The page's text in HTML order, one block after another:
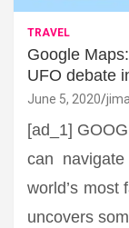
TRAVEL
Google
UFO debate
June 5, 2020
[ad_1]
can
world’s most
uncovers